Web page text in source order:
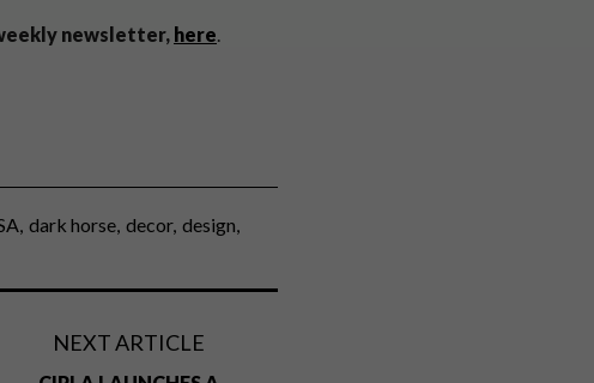
newsletter, here.
dark horse decor design
NEXT ARTICLE